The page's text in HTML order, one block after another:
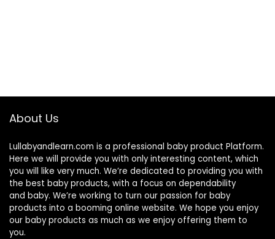
About Us
Lullabyandlearn.com is a professional baby product Platform.
Here we will provide you with only interesting content, which
you will like very much. We’re dedicated to providing you with
the best baby products, with a focus on dependability
and baby. We’re working to turn our passion for baby
products into a booming online website. We hope you enjoy
our baby products as much as we enjoy offering them to
you.